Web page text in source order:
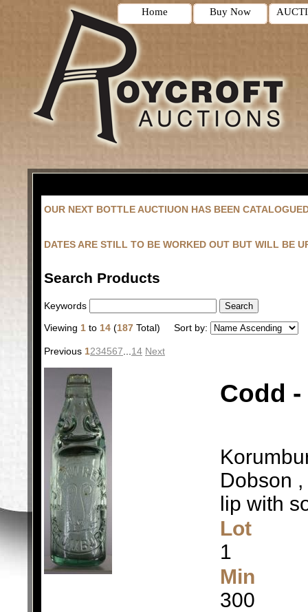
Home Buy Now
OUR NEXT BOTTLE AUCTIUON HAS BEEN
DATES ARE STILL TO BE WORKED OUT BUT WILL BE
Search Products
Keywords
Viewing 1 to 14 (187 Total) Sort by:
Previous 1234567 14 Next
Codd
Dobson
lip with
Lot
1
Min
300